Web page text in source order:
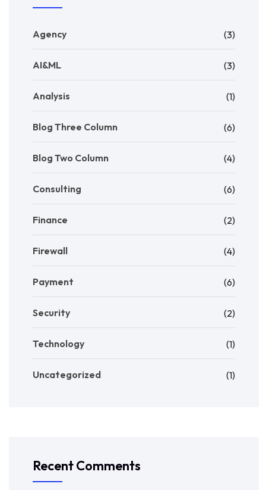
Agency (3)
AI&ML (3)
Analysis (1)
Blog Three Column (6)
Blog Two Column (4)
Consulting (6)
Finance (2)
Firewall (4)
Payment (6)
Security (2)
Technology (1)
Uncategorized (1)
Recent Comments